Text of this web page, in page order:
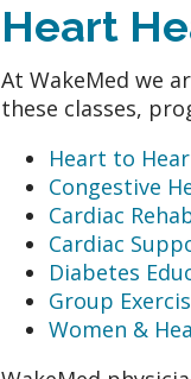
Heart
At WakeMed we
these classes,
Heart to
Congestive
Cardiac
Cardiac
Diabetes
Group
Women &